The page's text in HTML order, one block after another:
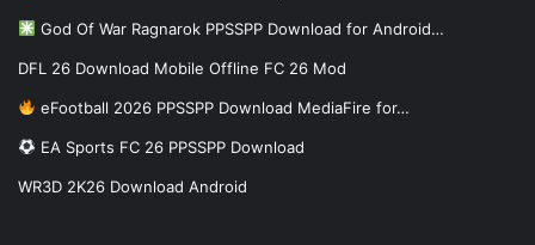
God Of War Ragnarok PPSSPP Download for Android…
DFL 26 Download Mobile Offline FC 26 Mod
eFootball 2026 PPSSPP Download MediaFire for…
EA Sports FC 26 PPSSPP Download
WR3D 2K26 Download Android